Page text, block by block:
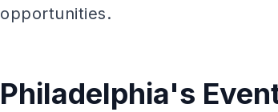
opportunities.
Philadelphia's